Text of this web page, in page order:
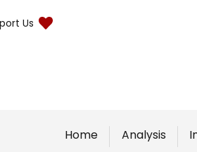
Us
Home Analysis